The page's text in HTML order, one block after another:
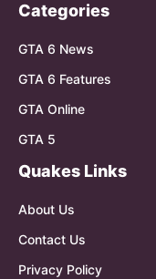
Categories
GTA 6 News
GTA 6 Features
GTA Online
GTA 5
Quakes Links
About Us
Contact Us
Privacy Policy